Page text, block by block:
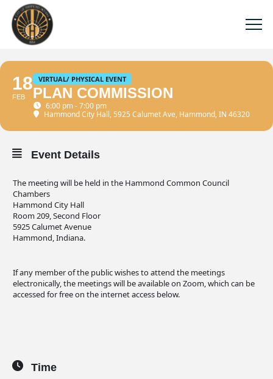
18
FEB
VIRTUAL/ PHYSICAL EVENT
PLAN COMMISSION
6:00 pm - 7:00 pm
Hammond City Hall, 5925 Calumet Ave, Hammond, IN 46320
Event Details
The meeting will be held in the Hammond Common Council
Chambers
Hammond City Hall
Room 209, Second Floor
5925 Calumet Avenue
Hammond, Indiana.
If any member of the public wishes to attend the meetings
electronically, the meetings will be available on Zoom, which can be
accessed for free on the internet access below.
Time